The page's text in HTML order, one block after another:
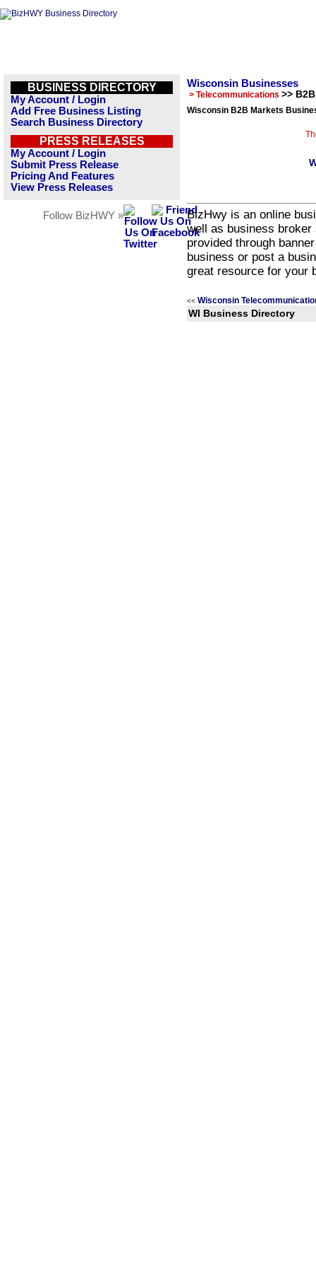
BUSINESS DIRECTORY
My Account / Login
Add Free Business Listing
Search Business Directory
PRESS RELEASES
My Account / Login
Submit Press Release
Pricing And Features
View Press Releases
Follow BizHWY »
Wisconsin Businesses
> Telecommunications >>
Wisconsin B2B Markets
BizHwy is an online
well as business
provided through
business or post a
great resource for your
<< Wisconsin
WI Business Directory